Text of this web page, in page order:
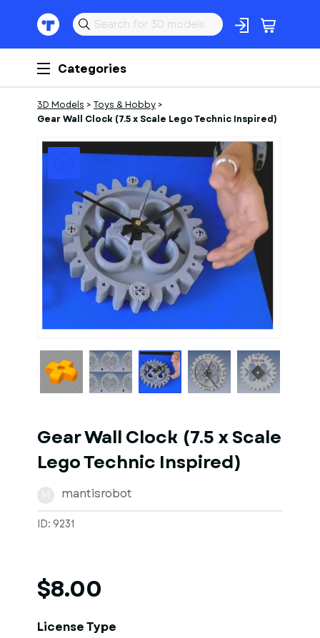
Categories
3D Models > Toys & Hobby >
Gear Wall Clock (7.5 x Scale Lego Technic Inspired)
1of7Models
Gear Wall Clock (7.5 x Scale
Lego Technic Inspired)
mantisrobot
ID: 9231
$8.00
License Type